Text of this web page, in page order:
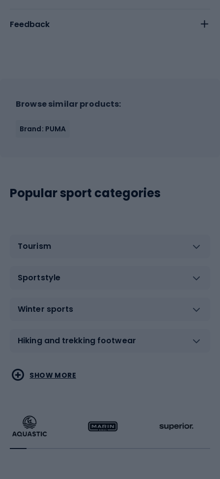
Feedback
Browse similar products:
Brand: PUMA
Popular sport categories
Tourism
Sportstyle
Winter sports
Hiking and trekking footwear
Water sports
Running
Combat sports
Racquet sports
SHOW MORE